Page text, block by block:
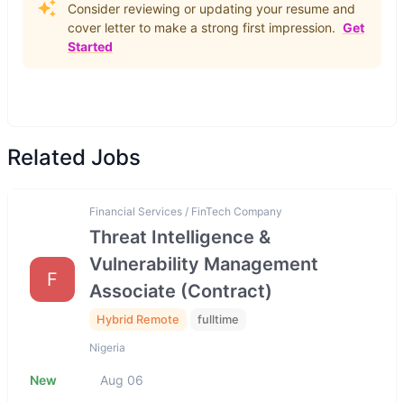
Consider reviewing or updating your resume and
cover letter to make a strong first impression. Get
Started
Related Jobs
F
Financial Services / FinTech Company
Threat Intelligence &
Vulnerability Management
Associate (Contract)
Hybrid Remote fulltime
Nigeria
New Aug 06